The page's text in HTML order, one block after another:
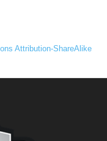
Attribution-ShareAlike